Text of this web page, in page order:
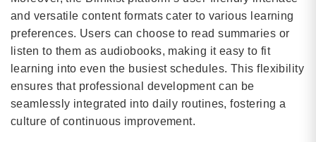
and versatile content formats cater to various learning
preferences. Users can choose to read summaries or
listen to them as audiobooks, making it easy to fit
learning into even the busiest schedules. This flexibility
ensures that professional development can be
seamlessly integrated into daily routines, fostering a
culture of continuous improvement.